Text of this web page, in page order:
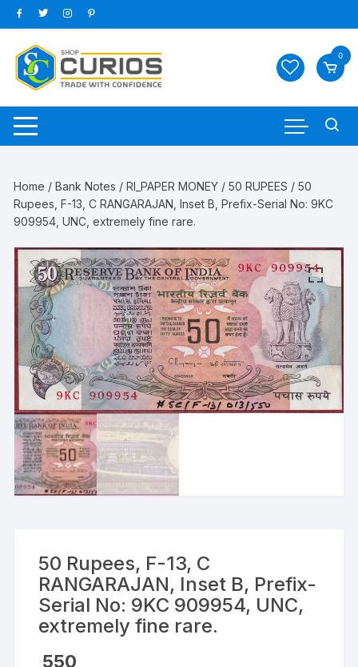
Skip
to
content
0
Home /Bank Notes /RI_PAPER MONEY /50 RUPEES / 50
Rupees, F-13, C RANGARAJAN, Inset B, Prefix-Serial No: 9KC
909954, UNC, extremely fine rare.
50 Rupees, F-13, C
RANGARAJAN, Inset B, Prefix-
Serial No: 9KC 909954, UNC,
extremely fine rare.
550